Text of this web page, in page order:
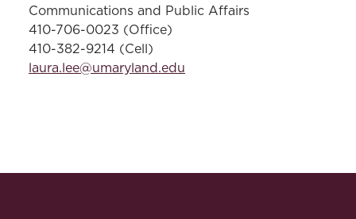
Communications and Public Affairs
410-706-0023 (Office)
410-382-9214 (Cell)
laura.lee@umaryland.edu